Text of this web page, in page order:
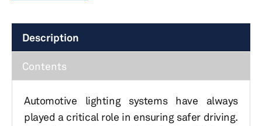
Description
Contents
Automotive lighting systems have always
played a critical role in ensuring safer driving.